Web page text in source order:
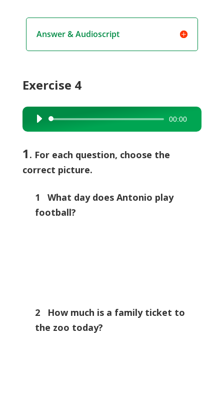
Answer & Audioscript
Exercise 4
Audio
Player
00:00
1 . For each question, choose the
correct picture.
1 What day does Antonio play
football?
2 How much is a family ticket to
the zoo today?